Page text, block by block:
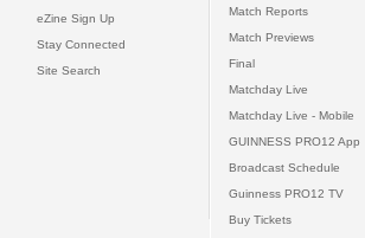
eZine Sign Up
Stay Connected
Site Search
Match Reports
Match Previews
Final
Matchday Live
Matchday Live - Mobile
GUINNESS PRO12 App
Broadcast Schedule
Guinness PRO12 TV
Buy Tickets